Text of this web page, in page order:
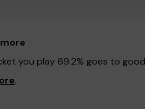
you play 69.2% goes to
.